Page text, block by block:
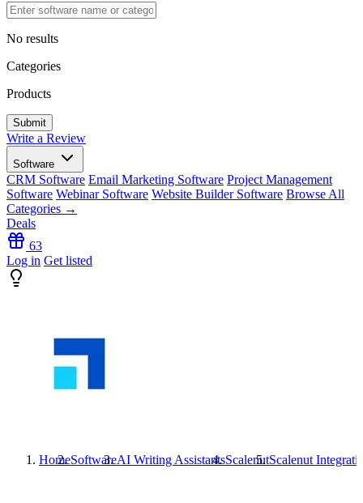
No results
Categories
Products
Write a Review
Software
CRM Software Email Marketing Software Project Management
Software Webinar Software Website Builder Software Browse All
Categories →
Deals
63
Log in Get listed
HomeSoftwareAI Writing AssistantsScalenutScalenut